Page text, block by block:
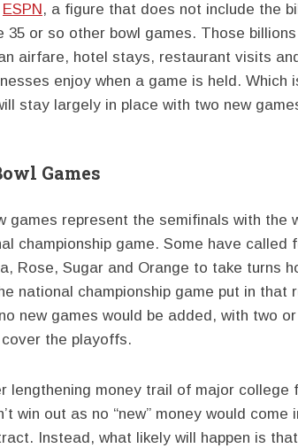
ESPN , a figure that does not include the
35 or so other bowl games. Those
airfare, hotel stays, restaurant visits
enjoy when a game is held. Which
stay largely in place with two new
Games
games represent the semifinals with the
championship game. Some have called
Rose, Sugar and Orange to take turns
national championship game put in that
new games would be added, with two
the playoffs.
lengthening money trail of major college
win out as no “new” money would
Instead, what likely will happen is